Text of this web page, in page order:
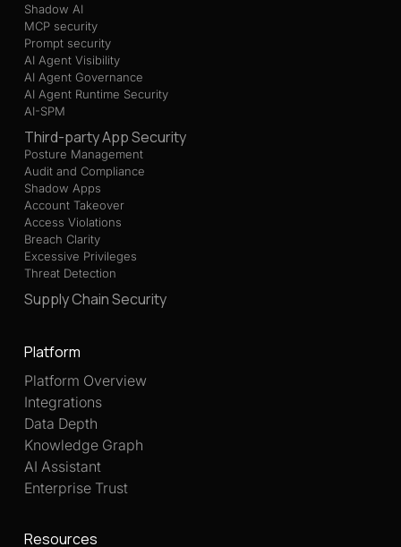
Shadow AI
MCP security
Prompt security
AI Agent Visibility
AI Agent Governance
AI Agent Runtime Security
AI-SPM
Third-party App Security
Posture Management
Audit and Compliance
Shadow Apps
Account Takeover
Access Violations
Breach Clarity
Excessive Privileges
Threat Detection
Supply Chain Security
Platform
Platform Overview
Integrations
Data Depth
Knowledge Graph
AI Assistant
Enterprise Trust
Resources